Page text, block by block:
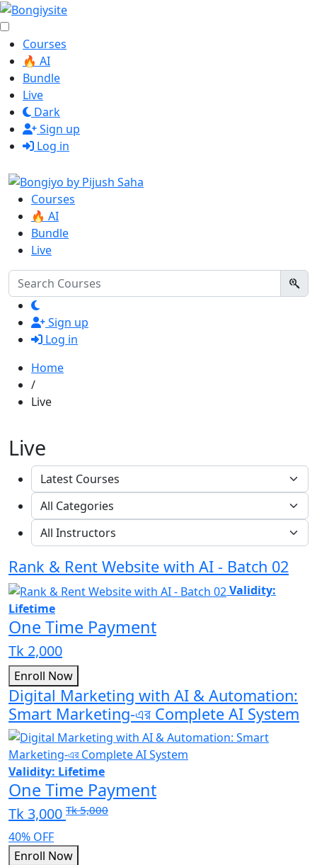
Courses
🔥 AI
Bundle
Live
Dark
Sign up
Log in
Courses
🔥 AI
Bundle
Live
Sign up
Log in
Home
/
Live
Live
Rank & Rent Website with AI - Batch 02
Validity:
Lifetime
One Time Payment
Tk 2,000
Enroll Now
Digital Marketing with AI & Automation:
Smart Marketing-এর Complete AI System
Validity: Lifetime
One Time Payment
Tk 3,000 Tk 5,000
40% OFF
Enroll Now